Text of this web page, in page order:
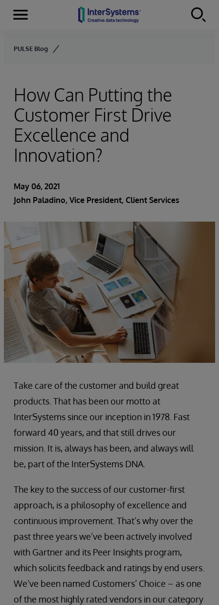
Skip to content
Menu
PULSE Blog
How Can Putting the
Customer First Drive
Excellence and
Innovation?
May 06, 2021
John Paladino, Vice President, Client Services
Take care of the customer and build great
products. That has been our motto at
InterSystems since our inception in 1978. Fast
forward 40 years, and that still drives our
mission. It is, always has been, and always will
be, part of the InterSystems DNA.
The key to the success of our customer-first
approach, is a philosophy of excellence and
continuous improvement. That’s why over the
past three years we’ve been actively involved
with Gartner and its Peer Insights program,
which solicits feedback and ratings by end users.
We’ve been named Customers’ Choice – as one
of the most highly rated vendors in our category